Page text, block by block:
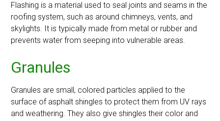
Flashing is a material used to seal joints and seams in the
roofing system, such as around chimneys, vents, and
skylights. It is typically made from metal or rubber and
prevents water from seeping into vulnerable areas.
Granules
Granules are small, colored particles applied to the
surface of asphalt shingles to protect them from UV rays
and weathering. They also give shingles their color and